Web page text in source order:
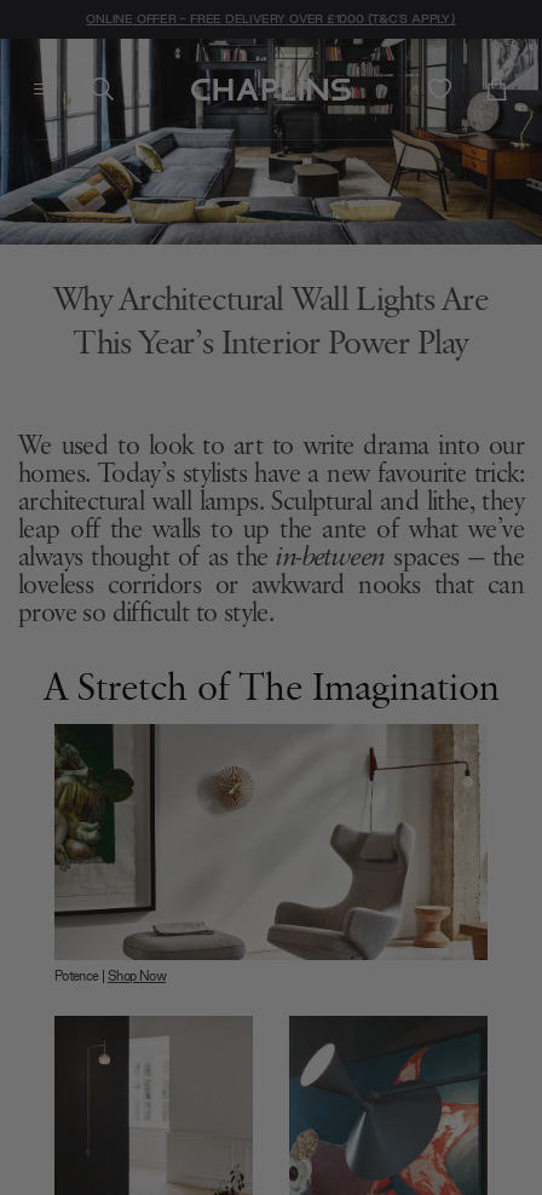
ONLINE OFFER - FREE DELIVERY OVER £1000 (T&C'S APPLY)
Why Architectural Wall Lights Are
This Year’s Interior Power Play
We used to look to art to write drama into our
homes. Today’s stylists have a new favourite trick:
architectural wall lamps. Sculptural and lithe, they
leap off the walls to up the ante of what we’ve
always thought of as thein-between spaces — the
loveless corridors or awkward nooks that can
prove so difficult to style.
A Stretch of The Imagination
Potence | Shop Now